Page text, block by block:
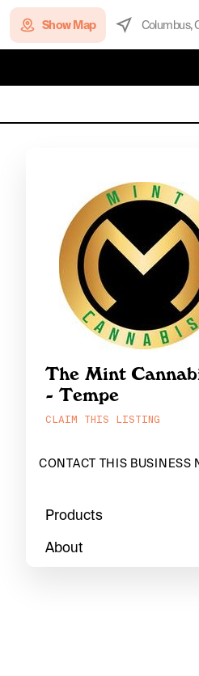
Show Map Columbus,
The Mint
- Tempe
CLAIM THIS LISTING
CONTACT THIS BUSINESS
Products
About